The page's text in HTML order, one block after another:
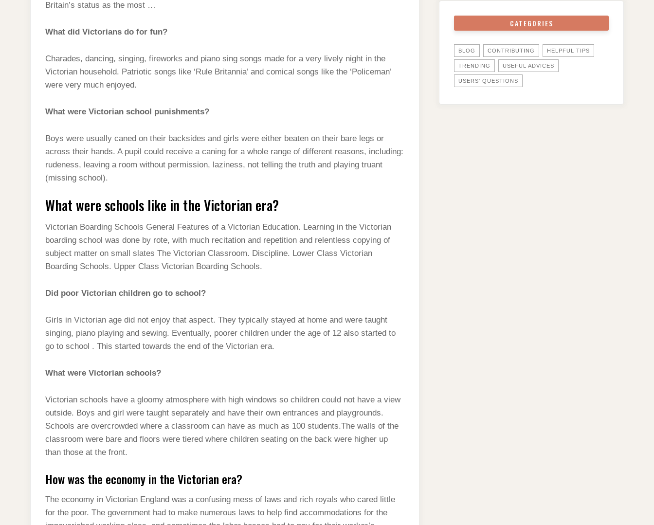
Britain’s status as the most …
What did Victorians do for fun?
Charades, dancing, singing, fireworks and piano sing songs made for a very lively night in the
Victorian household. Patriotic songs like ‘Rule Britannia’ and comical songs like the ‘Policeman’
were very much enjoyed.
What were Victorian school punishments?
Boys were usually caned on their backsides and girls were either beaten on their bare legs or
across their hands. A pupil could receive a caning for a whole range of different reasons, including:
rudeness, leaving a room without permission, laziness, not telling the truth and playing truant
(missing school).
What were schools like in the Victorian era?
Victorian Boarding Schools General Features of a Victorian Education. Learning in the Victorian
boarding school was done by rote, with much recitation and repetition and relentless copying of
subject matter on small slates The Victorian Classroom. Discipline. Lower Class Victorian
Boarding Schools. Upper Class Victorian Boarding Schools.
Did poor Victorian children go to school?
Girls in Victorian age did not enjoy that aspect. They typically stayed at home and were taught
singing, piano playing and sewing. Eventually, poorer children under the age of 12 also started to
go to school . This started towards the end of the Victorian era.
What were Victorian schools?
Victorian schools have a gloomy atmosphere with high windows so children could not have a view
outside. Boys and girl were taught separately and have their own entrances and playgrounds.
Schools are overcrowded where a classroom can have as much as 100 students.The walls of the
classroom were bare and floors were tiered where children seating on the back were higher up
than those at the front.
How was the economy in the Victorian era?
The economy in Victorian England was a confusing mess of laws and rich royals who cared little
for the poor. The government had to make numerous laws to help find accommodations for the
CATEGORIES
BLOG CONTRIBUTING HELPFUL TIPS
TRENDING USEFUL ADVICES
USERS' QUESTIONS